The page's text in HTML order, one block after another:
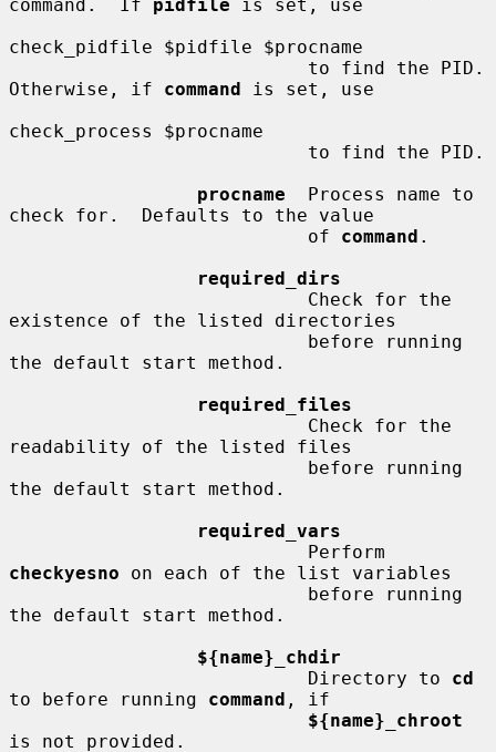
command.  If pidfile is set, use
check_pidfile $pidfile $procname
Otherwise, if command is set, use
check_process $procname
procname
  Process name to
check for.  Defaults to the value
                           of
command .
required_dirs
existence of the listed directories
the default start method.
required_files
readability of the listed files
the default start method.
required_vars
checkyesno on each of the list variables
the default start method.
${name}_chdir
                           Directory to
cd
to before running command , if
${name}_chroot
is not provided.